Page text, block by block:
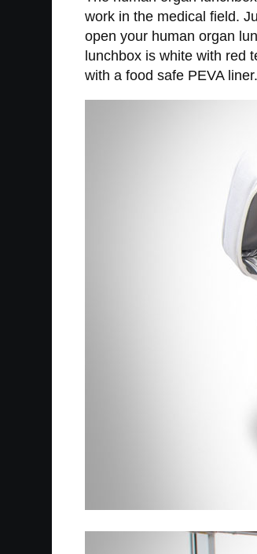
work in the medical field.
open your human organ
lunchbox is white with red
with a food safe PEVA liner.